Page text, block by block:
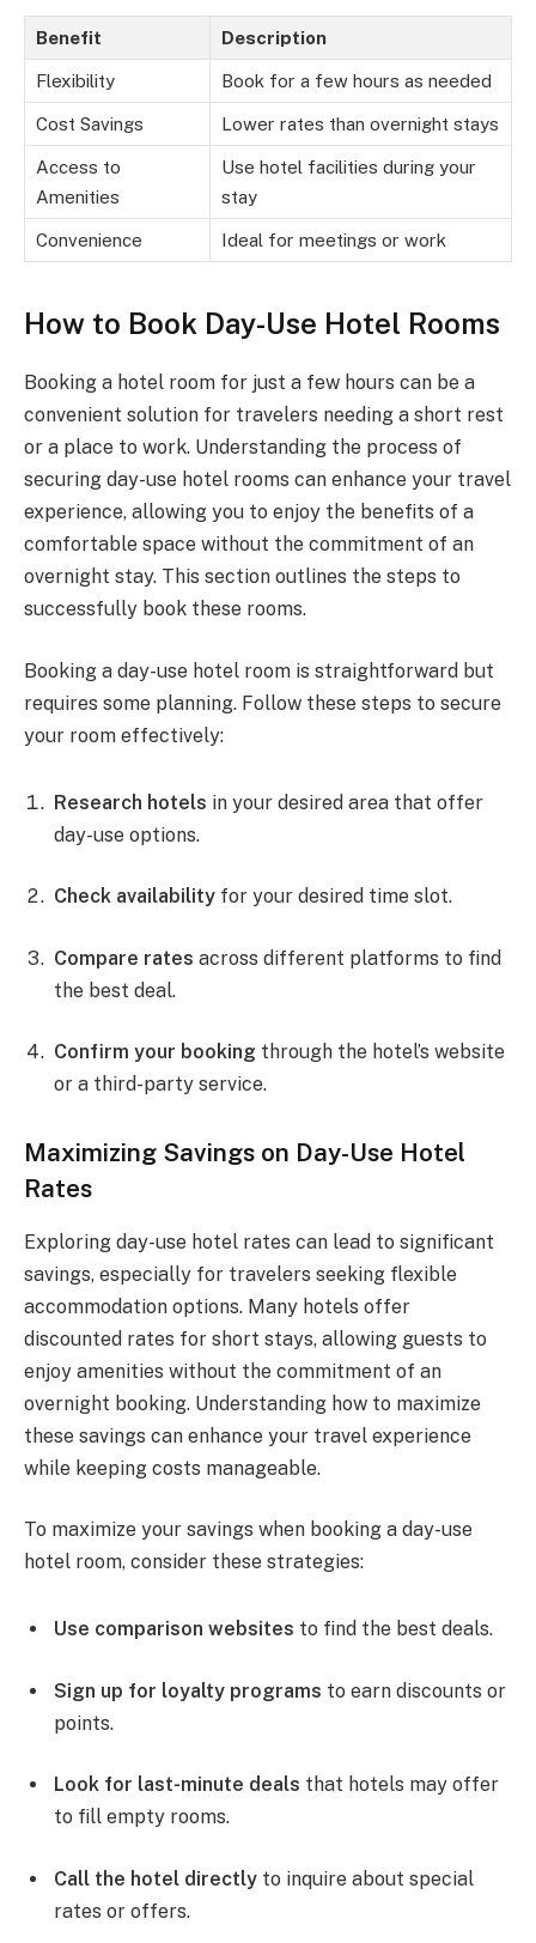
Benefit Description
Flexibility Book for a few hours as needed
Cost Savings Lower rates than overnight stays
Access to
Amenities
Use hotel facilities during your
stay
Convenience Ideal for meetings or work
How to Book Day-Use Hotel Rooms
Booking a hotel room for just a few hours can be a
convenient solution for travelers needing a short rest
or a place to work. Understanding the process of
securing day-use hotel rooms can enhance your travel
experience, allowing you to enjoy the benefits of a
comfortable space without the commitment of an
overnight stay. This section outlines the steps to
successfully book these rooms.
Booking a day-use hotel room is straightforward but
requires some planning. Follow these steps to secure
your room effectively:
Research hotels in your desired area that offer
day-use options.
Check availability for your desired time slot.
Compare rates across different platforms to find
the best deal.
Confirm your booking through the hotel’s website
or a third-party service.
Maximizing Savings on Day-Use Hotel
Rates
Exploring day-use hotel rates can lead to significant
savings, especially for travelers seeking flexible
accommodation options. Many hotels offer
discounted rates for short stays, allowing guests to
enjoy amenities without the commitment of an
overnight booking. Understanding how to maximize
these savings can enhance your travel experience
while keeping costs manageable.
To maximize your savings when booking a day-use
hotel room, consider these strategies:
Use comparison websites to find the best deals.
Sign up for loyalty programs to earn discounts or
points.
Look for last-minute deals that hotels may offer
to fill empty rooms.
Call the hotel directly to inquire about special
rates or offers.